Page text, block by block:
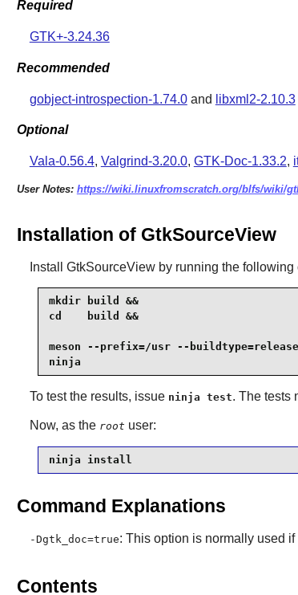
Required
GTK+-3.24.36
Recommended
gobject-introspection-1.74.0and libxml2-2.10.3
Optional
Vala-0.56.4, Valgrind-3.20.0, GTK-Doc-1.33.2,
User Notes: https://wiki.linuxfromscratch.org/blfs/wiki/
Installation of GtkSourceView
Install GtkSourceViewby running the following
mkdir build &&
cd    build &&
meson --prefix=/usr --
ninja
To test the results, issue ninja test. The tests
Now, as the root user:
ninja install
Command Explanations
-Dgtk_doc=true: This option is normally used if
Contents